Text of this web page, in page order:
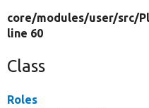
core/modules/user/src/
line 60
Class
Roles